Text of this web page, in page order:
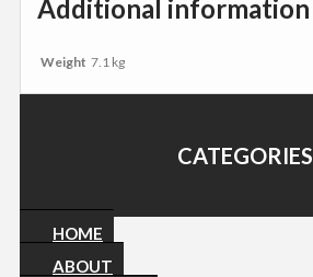
Additional information
Weight 7.1 kg
CATEGORIES
HOME
ABOUT